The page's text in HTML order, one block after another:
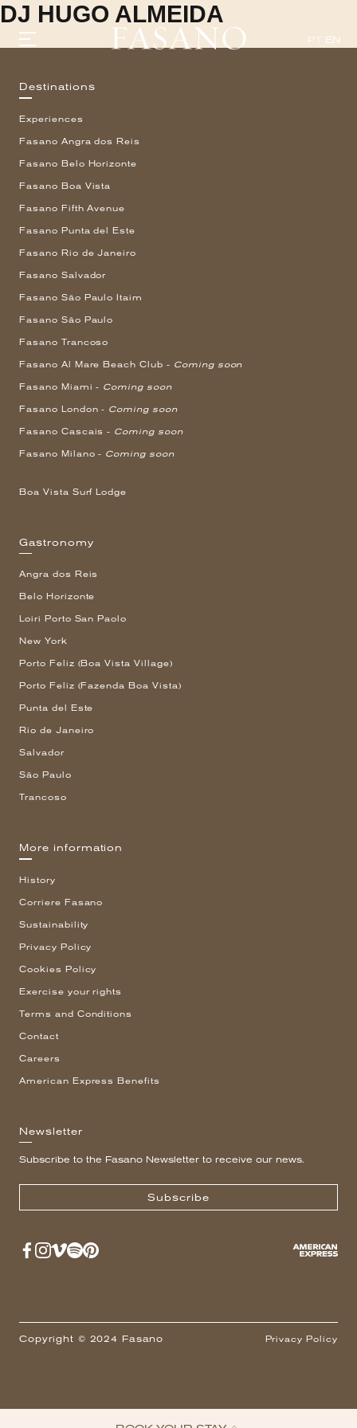
PT EN
HOTELS
EXPERIENCIES
SHOP | SELEZIONE
VIDEOS
HISTORY
SUSTAINABILITY
DJ HUGO ALMEIDA
Destinations
Experiences
Fasano Angra dos Reis
Fasano Belo Horizonte
Fasano Boa Vista
Fasano Fifth Avenue
Fasano Punta del Este
Fasano Rio de Janeiro
Fasano Salvador
Fasano São Paulo Itaim
Fasano São Paulo
Fasano Trancoso
Fasano Al Mare Beach Club - Coming soon
Fasano Miami - Coming soon
Fasano London - Coming soon
Fasano Cascais - Coming soon
Fasano Milano - Coming soon
Boa Vista Surf Lodge
Gastronomy
Angra dos Reis
Belo Horizonte
Loiri Porto San Paolo
New York
Porto Feliz (Boa Vista Village)
Porto Feliz (Fazenda Boa Vista)
Punta del Este
Rio de Janeiro
Salvador
São Paulo
Trancoso
More information
History
Corriere Fasano
Sustainability
Privacy Policy
Cookies Policy
Exercise your rights
Terms and Conditions
Contact
Careers
American Express Benefits
Newsletter
Subscribe to the Fasano Newsletter to receive our news.
Subscribe
Copyright © 2024 Fasano Privacy Policy